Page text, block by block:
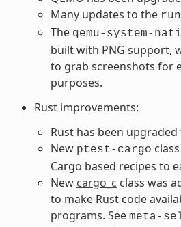
Many updates to the
The qemu-system-
built with PNG support,
to grab screenshots for
purposes.
Rust improvements:
Rust has been
New ptest-cargo
Cargo based recipes to
New cargo_c class was
to make Rust code
programs. See meta-